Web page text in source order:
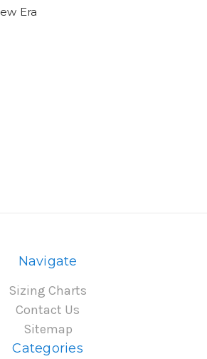
Era
Navigate
Sizing Charts
Contact Us
Sitemap
Categories